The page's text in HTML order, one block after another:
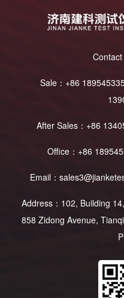
Contact
Sale：+86
After Sales：+86
Office：+86
Email：
Address：102, Building
858 Zidong Avenue,